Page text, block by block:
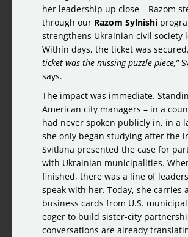
her leadership up close – Razom
through our Razom Sylnishi
strengthens Ukrainian civil society
Within days, the ticket was secured.
ticket was the missing puzzle piece,”
says.
The impact was immediate.
American city managers – in a
had never spoken publicly in, in a
she only began studying after the
Svitlana presented the case for
with Ukrainian municipalities.
finished, there was a line of
speak with her. Today, she carries
business cards from U.S.
eager to build sister-city
conversations are already